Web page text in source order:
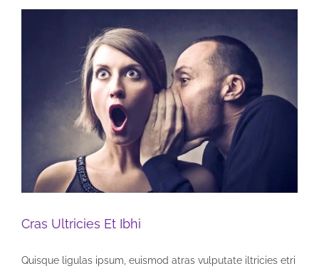
Cras Ultricies Et Ibhi
Quisque ligulas ipsum, euismod atras vulputate iltricies etri